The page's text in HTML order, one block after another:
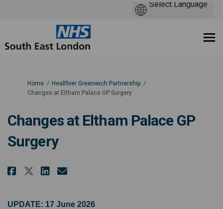
You are here:
Home
Healthier Greenwich Partnership
Changes at Eltham Palace GP Surgery
Changes at Eltham Palace GP
Surgery
Share Changes at Eltham Palace
Share Changes at Eltham
Share Changes at Eltham
Email Changes at
UPDATE: 17 June 2026